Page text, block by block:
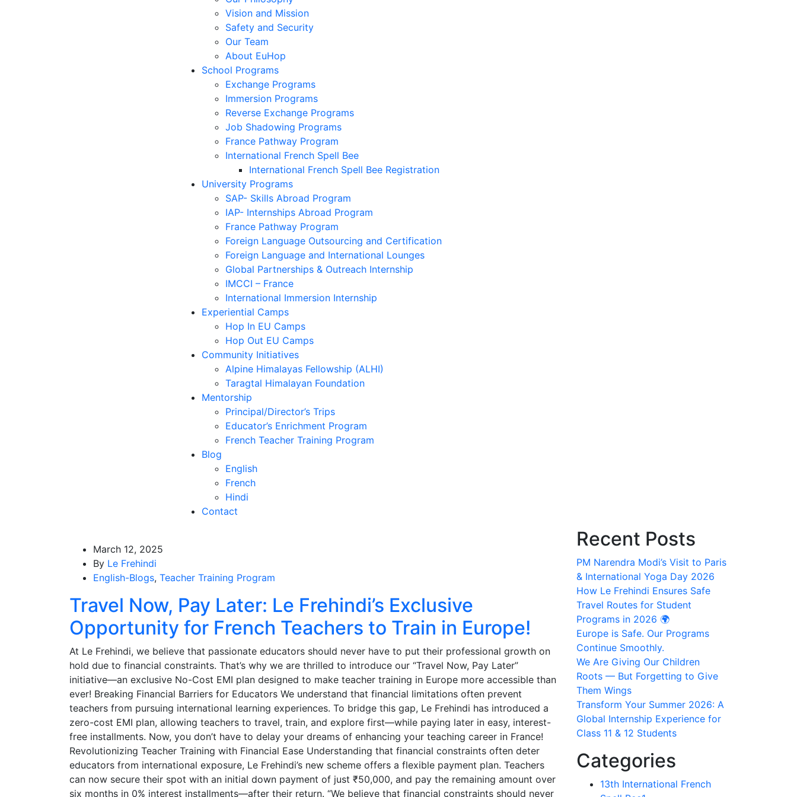
Vision and Mission
Safety and Security
Our Team
About EuHop
School Programs
Exchange Programs
Immersion Programs
Reverse Exchange Programs
Job Shadowing Programs
France Pathway Program
International French Spell Bee
International French Spell Bee Registration
University Programs
SAP- Skills Abroad Program
IAP- Internships Abroad Program
France Pathway Program
Foreign Language Outsourcing and Certification
Foreign Language and International Lounges
Global Partnerships & Outreach Internship
IMCCI – France
International Immersion Internship
Experiential Camps
Hop In EU Camps
Hop Out EU Camps
Community Initiatives
Alpine Himalayas Fellowship (ALHI)
Taragtal Himalayan Foundation
Mentorship
Principal/Director’s Trips
Educator’s Enrichment Program
French Teacher Training Program
Blog
English
French
Hindi
Contact
March 12, 2025
By Le Frehindi
English-Blogs, Teacher Training Program
Travel Now, Pay Later: Le Frehindi’s Exclusive
Opportunity for French Teachers to Train in Europe!
At Le Frehindi, we believe that passionate educators should never have to put their professional growth on
hold due to financial constraints. That’s why we are thrilled to introduce our “Travel Now, Pay Later”
initiative—an exclusive No-Cost EMI plan designed to make teacher training in Europe more accessible than
ever! Breaking Financial Barriers for Educators We understand that financial limitations often prevent
teachers from pursuing international learning experiences. To bridge this gap, Le Frehindi has introduced a
zero-cost EMI plan, allowing teachers to travel, train, and explore first—while paying later in easy, interest-
free installments. Now, you don’t have to delay your dreams of enhancing your teaching career in France!
Revolutionizing Teacher Training with Financial Ease Understanding that financial constraints often deter
educators from international exposure, Le Frehindi’s new scheme offers a flexible payment plan. Teachers
can now secure their spot with an initial down payment of just ₹50,000, and pay the remaining amount over
six months in 0% interest installments—after their return. “We believe that financial constraints should never
Recent Posts
PM Narendra Modi’s Visit to Paris
& International Yoga Day 2026
How Le Frehindi Ensures Safe
Travel Routes for Student
Programs in 2026 🌍
Europe is Safe. Our Programs
Continue Smoothly.
We Are Giving Our Children
Roots — But Forgetting to Give
Them Wings
Transform Your Summer 2026: A
Global Internship Experience for
Class 11 & 12 Students
Categories
13th International French